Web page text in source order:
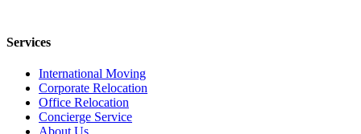
Services
International Moving
Corporate Relocation
Office Relocation
Concierge Service